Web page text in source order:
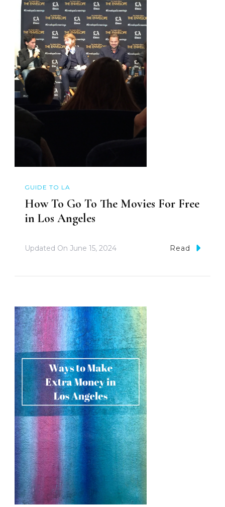
GUIDE TO LA
How To Go To The Movies For Free
in Los Angeles
Updated On June 15, 2024 Read